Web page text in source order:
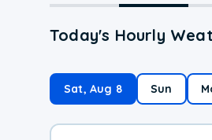
Today's Hourly
Sat, Aug 8 Sun